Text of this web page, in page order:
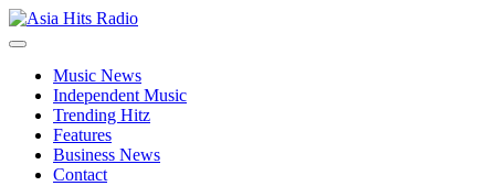
Skip
to
Asia
Asia
Music
Global
Hits
from
Beijing.
Music News
Independent Music
Trending Hitz
Features
Business News
Contact